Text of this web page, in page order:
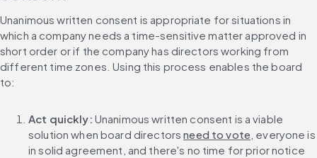
Unanimous written consent is appropriate for situations in
which a company needs a time-sensitive matter approved in
short order or if the company has directors working from
different time zones. Using this process enables the board
to:
Act quickly: Unanimous written consent is a viable
solution when board directors need to vote , everyone is
in solid agreement, and there's no time for prior notice